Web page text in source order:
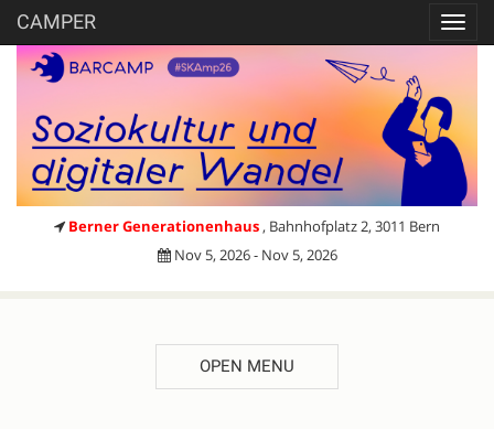
CAMPER
Berner Generationenhaus , Bahnhofplatz 2, 3011 Bern
Nov 5, 2026 - Nov 5, 2026
OPEN MENU